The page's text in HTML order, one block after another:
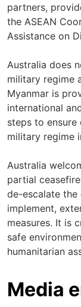
partners,
the ASEAN
Assistance on
Australia does
military regime
Myanmar is
international
steps to
military regime
Australia
partial
de-escalate
implement,
measures. It is
safe
humanitarian
Media